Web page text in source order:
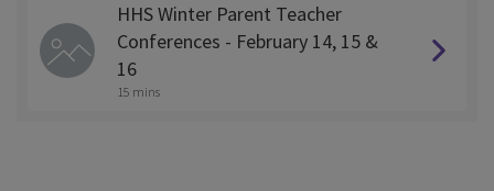
HHS Winter Parent Teacher
Conferences - February 14, 15 &
16
15 mins